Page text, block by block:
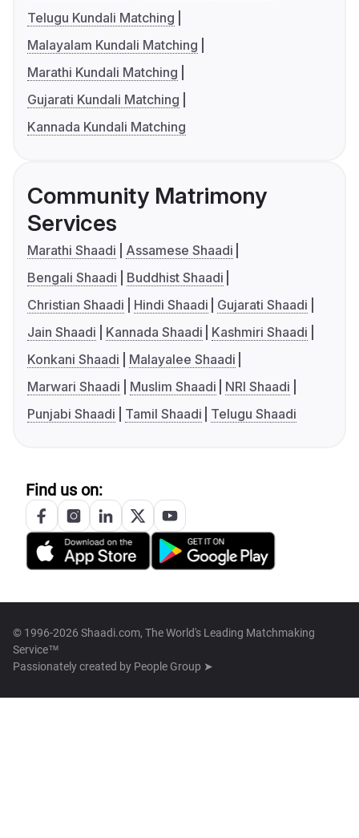
Telugu Kundali Matching
Malayalam Kundali Matching
Marathi Kundali Matching
Gujarati Kundali Matching
Kannada Kundali Matching
Community Matrimony
Services
Marathi Shaadi
Assamese Shaadi
Bengali Shaadi
Buddhist Shaadi
Christian Shaadi
Hindi Shaadi
Gujarati Shaadi
Jain Shaadi
Kannada Shaadi
Kashmiri Shaadi
Konkani Shaadi
Malayalee Shaadi
Marwari Shaadi
Muslim Shaadi
NRI Shaadi
Punjabi Shaadi
Tamil Shaadi Telugu Shaadi
Find us on:
© 1996-2026 Shaadi.com, The World's Leading Matchmaking
Service™
Passionately created by People Group ➤